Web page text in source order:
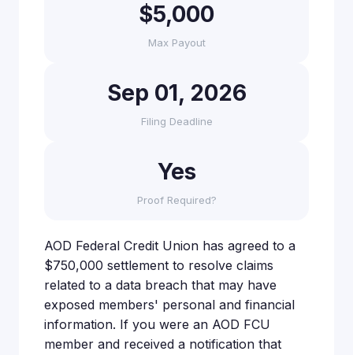
$5,000
Max Payout
Sep 01, 2026
Filing Deadline
Yes
Proof Required?
AOD Federal Credit Union has agreed to a
$750,000 settlement to resolve claims
related to a data breach that may have
exposed members' personal and financial
information. If you were an AOD FCU
member and received a notification that